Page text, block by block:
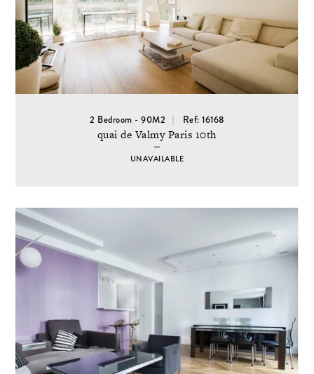
2 Bedroom - 90M2 Ref: 16168
quai de Valmy Paris 10th
UNAVAILABLE